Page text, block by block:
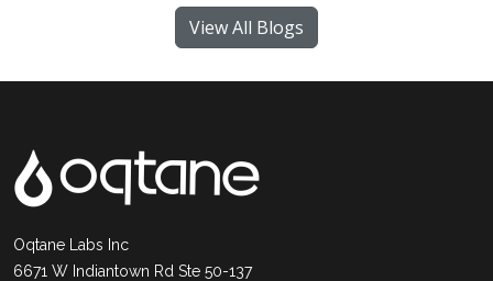
View All Blogs
Oqtane Labs Inc
6671 W Indiantown Rd Ste 50-137